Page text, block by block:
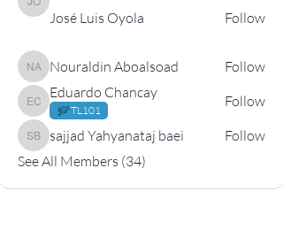
José Luis Oyola
José Luis Oyola Follow
Nouraldin Aboalsoad
Nouraldin Aboalsoad Follow
Eduardo Chancay
Eduardo Chancay
TL101
Follow
sajjad Yahyanataj baei
sajjad Yahyanataj baei
Follow
See All Members (34)